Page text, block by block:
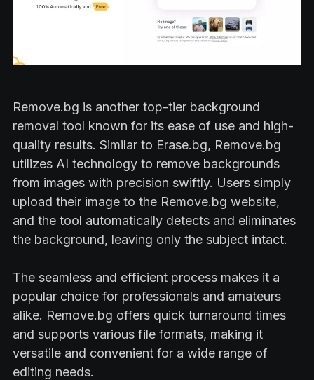
Remove.bg is another top-tier background
removal tool known for its ease of use and high-
quality results. Similar to Erase.bg, Remove.bg
utilizes AI technology to remove backgrounds
from images with precision swiftly. Users simply
upload their image to the Remove.bg website,
and the tool automatically detects and eliminates
the background, leaving only the subject intact.
The seamless and efficient process makes it a
popular choice for professionals and amateurs
alike. Remove.bg offers quick turnaround times
and supports various file formats, making it
versatile and convenient for a wide range of
editing needs.